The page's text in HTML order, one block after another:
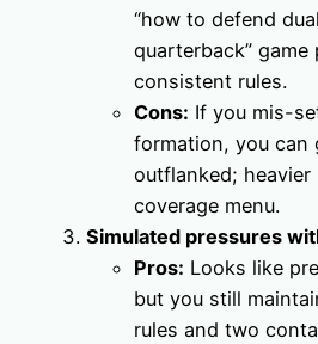
“how to defend
quarterback”
consistent rules.
Cons: If you mis-
formation, you can
outflanked;
coverage menu.
Simulated pressures
Pros: Looks like
but you still
rules and two